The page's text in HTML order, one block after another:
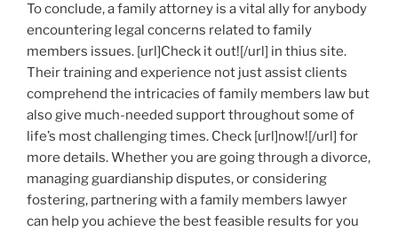
To conclude, a family attorney is a vital ally for anybody
encountering legal concerns related to family
members issues. [url]Check it out![/url] in thius site.
Their training and experience not just assist clients
comprehend the intricacies of family members law but
also give much-needed support throughout some of
life’s most challenging times. Check [url]now![/url] for
more details. Whether you are going through a divorce,
managing guardianship disputes, or considering
fostering, partnering with a family members lawyer
can help you achieve the best feasible results for you